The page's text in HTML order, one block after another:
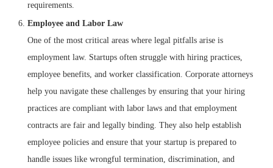
requirements.
Employee and Labor Law
One of the most critical areas where legal pitfalls arise is
employment law. Startups often struggle with hiring practices,
employee benefits, and worker classification. Corporate attorneys
help you navigate these challenges by ensuring that your hiring
practices are compliant with labor laws and that employment
contracts are fair and legally binding. They also help establish
employee policies and ensure that your startup is prepared to
handle issues like wrongful termination, discrimination, and